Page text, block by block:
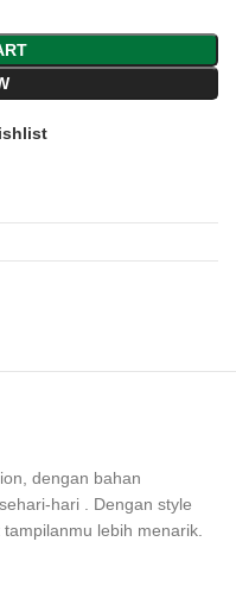
dengan bahan
hari . Dengan style
lebih menarik.